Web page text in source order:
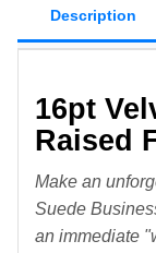
Description
16pt
Raised
Make an
Suede
an immediate